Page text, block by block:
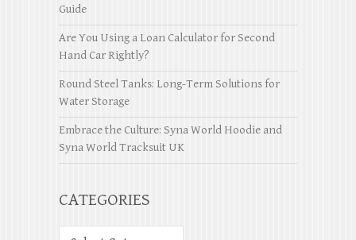
Guide
Are You Using a Loan Calculator for Second
Hand Car Rightly?
Round Steel Tanks: Long-Term Solutions for
Water Storage
Embrace the Culture: Syna World Hoodie and
Syna World Tracksuit UK
CATEGORIES